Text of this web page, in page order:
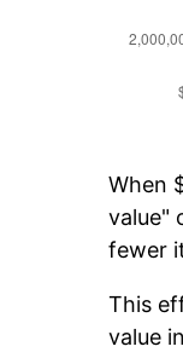
When
value"
fewer
This
value